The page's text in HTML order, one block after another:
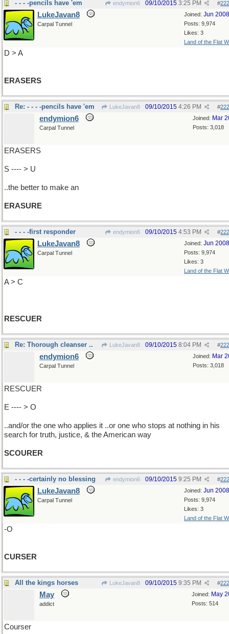
- - - -pencils have 'em endymion6 #
09/10/2015 3:25 PM
Joined: Jun 2008
Posts: 9,974
Likes: 3
Land of the Flat
LukeJavan8
Carpal Tunnel
D > A
ERASERS
Re: - - - -pencils have 'em LukeJavan8 #
09/10/2015 4:26 PM
Joined: Mar
Posts: 3,018
endymion6
Carpal Tunnel
ERASERS
S ---- > U
..the better to make an
ERASURE
- - - -first responder endymion6 #
09/10/2015 4:53 PM
Joined: Jun 2008
Posts: 9,974
Likes: 3
Land of the Flat
LukeJavan8
Carpal Tunnel
A > C
RESCUER
Re: Thorough cleanser .. LukeJavan8 #
09/10/2015 8:04 PM
Joined: Mar
Posts: 3,018
endymion6
Carpal Tunnel
RESCUER
E ---- > O
..and/or the one who applies it ..or one who stops at nothing in his
search for truth, justice, & the American way
SCOURER
- - - -certainly no blessing endymion6 #
09/10/2015 9:25 PM
Joined: Jun 2008
Posts: 9,974
Likes: 3
Land of the Flat
LukeJavan8
Carpal Tunnel
-O
CURSER
All the kings horses LukeJavan8 #
09/10/2015 9:35 PM
Joined: May
Posts: 514
May
addict
Courser